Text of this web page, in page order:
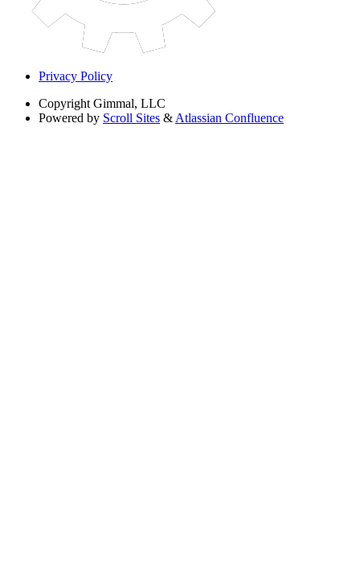
Privacy Policy
Copyright Gimmal, LLC
Powered by Scroll Sites & Atlassian Confluence